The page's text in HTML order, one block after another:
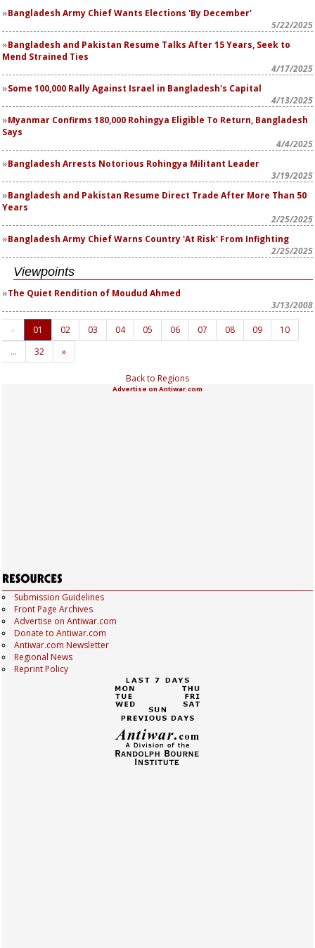
Bangladesh Army Chief Wants Elections 'By December'
5/22/2025
Bangladesh and Pakistan Resume Talks After 15 Years, Seek to
Mend Strained Ties
4/17/2025
Some 100,000 Rally Against Israel in Bangladesh's Capital
4/13/2025
Myanmar Confirms 180,000 Rohingya Eligible To Return, Bangladesh
Says
4/4/2025
Bangladesh Arrests Notorious Rohingya Militant Leader
3/19/2025
Bangladesh and Pakistan Resume Direct Trade After More Than 50
Years
2/25/2025
Bangladesh Army Chief Warns Country 'At Risk' From Infighting
2/25/2025
Viewpoints
The Quiet Rendition of Moudud Ahmed
3/13/2008
« 01 02 03 04 05 06 07 08 09
10
…
32 »
Back to Regions
Advertise on Antiwar.com
Submission Guidelines
Front Page Archives
Advertise on Antiwar.com
Donate to Antiwar.com
Antiwar.com Newsletter
Regional News
Reprint Policy